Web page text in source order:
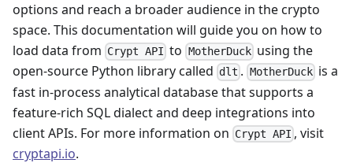
options and reach a broader audience in the crypto
space. This documentation will guide you on how to
load data from Crypt API to MotherDuckusing the
open-source Python library called dlt . MotherDuckis a
fast in-process analytical database that supports a
feature-rich SQL dialect and deep integrations into
client APIs. For more information on Crypt API , visit
cryptapi.io.